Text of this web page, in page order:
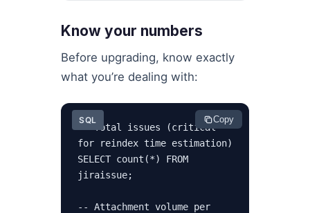
Know your numbers
Before upgrading, know exactly
what you’re dealing with:
SQL Copy
-- Total issues (critical
for reindex time estimation)
SELECT count(*) FROM
jiraissue;
-- Attachment volume per